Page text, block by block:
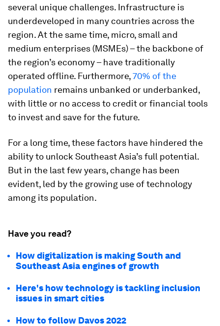
several unique challenges. Infrastructure is
underdeveloped in many countries across the
region. At the same time, micro, small and
medium enterprises (MSMEs) – the backbone of
the region’s economy – have traditionally
operated offline. Furthermore,70% of the
population remains unbanked or underbanked,
with little or no access to credit or financial tools
to invest and save for the future.
For a long time, these factors have hindered the
ability to unlock Southeast Asia’s full potential.
But in the last few years, change has been
evident, led by the growing use of technology
among its population.
Have you read?
How digitalization is making South and
Southeast Asia engines of growth
Here's how technology is tackling inclusion
issues in smart cities
How to follow Davos 2022